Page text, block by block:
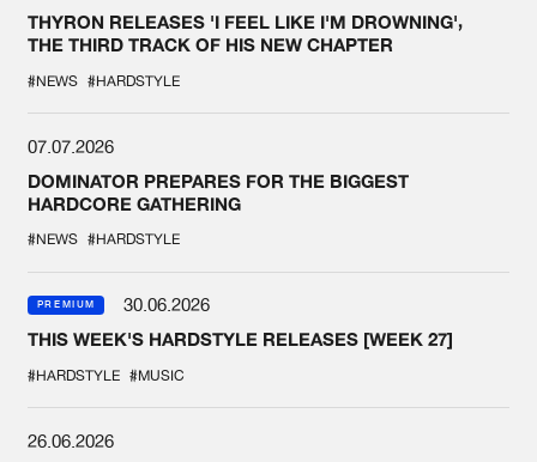
THYRON RELEASES 'I FEEL LIKE I'M DROWNING',
THE THIRD TRACK OF HIS NEW CHAPTER
#NEWS #HARDSTYLE
07.07.2026
DOMINATOR PREPARES FOR THE BIGGEST
HARDCORE GATHERING
#NEWS #HARDSTYLE
PREMIUM
30.06.2026
THIS WEEK'S HARDSTYLE RELEASES [WEEK 27]
#HARDSTYLE #MUSIC
26.06.2026